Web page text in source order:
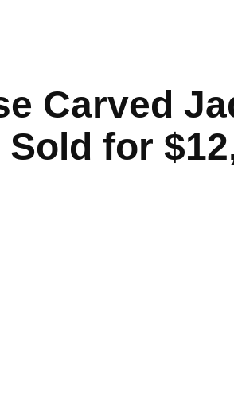
Carved
for